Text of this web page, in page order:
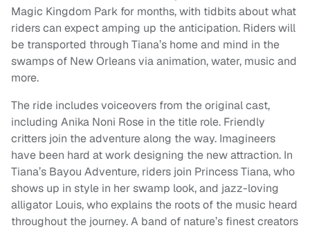
Magic Kingdom Park for months, with tidbits about what
riders can expect amping up the anticipation. Riders will
be transported through Tiana’s home and mind in the
swamps of New Orleans via animation, water, music and
more.
The ride includes voiceovers from the original cast,
including Anika Noni Rose in the title role. Friendly
critters join the adventure along the way. Imagineers
have been hard at work designing the new attraction. In
Tiana’s Bayou Adventure, riders join Princess Tiana, who
shows up in style in her swamp look, and jazz-loving
alligator Louis, who explains the roots of the music heard
throughout the journey. A band of nature’s finest creators